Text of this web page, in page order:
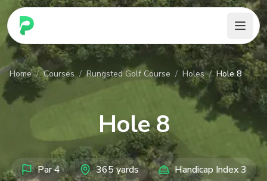
PARennial Golf - Home
Home / Courses / Rungsted Golf Course / Holes / Hole 8
Hole8
Par4 365yards Handicap Index3